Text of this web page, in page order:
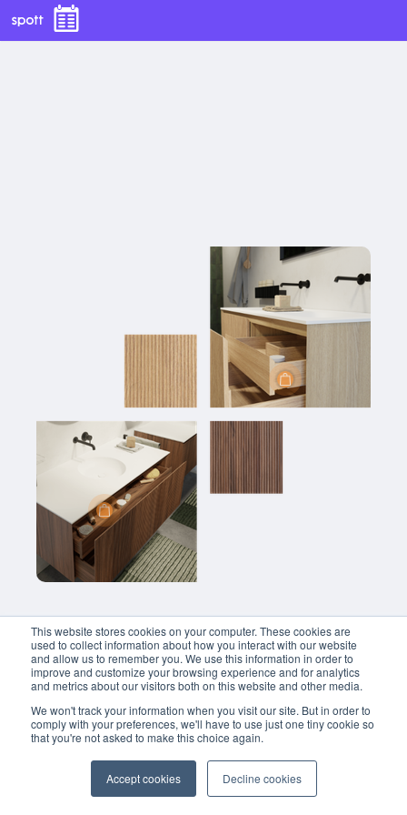
This website stores cookies on your computer. These cookies are
used to collect information about how you interact with our website
and allow us to remember you. We use this information in order to
improve and customize your browsing experience and for analytics
and metrics about our visitors both on this website and other media.
We won't track your information when you visit our site. But in order to
comply with your preferences, we'll have to use just one tiny cookie so
that you're not asked to make this choice again.
Accept cookies Decline cookies
€950.00
1399.00